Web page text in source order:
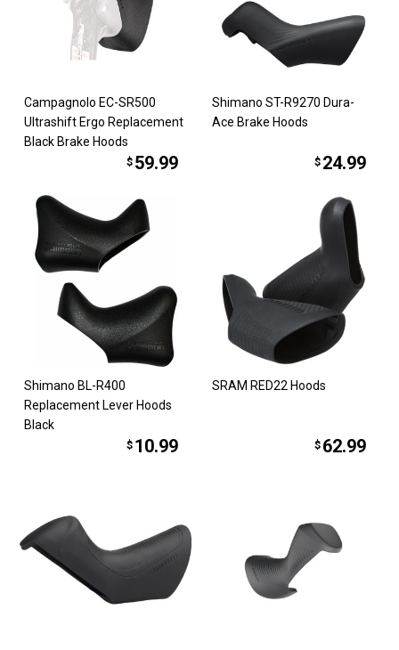
Campagnolo EC-SR500
Ultrashift Ergo Replacement
Black Brake Hoods
$ 59.99
Shimano ST-R9270 Dura-
Ace Brake Hoods
$ 24.99
Shimano BL-R400
Replacement Lever Hoods
Black
$ 10.99
SRAM RED22 Hoods
$ 62.99